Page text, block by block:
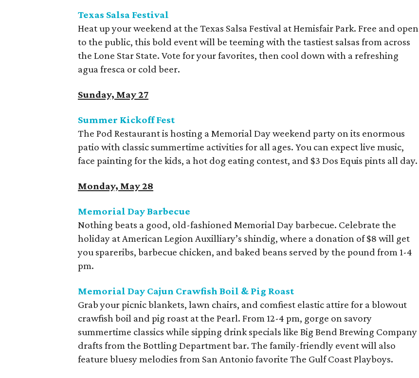
Texas Salsa Festival
Heat up your weekend at the Texas Salsa Festival at Hemisfair Park. Free and open
to the public, this bold event will be teeming with the tastiest salsas from across
the Lone Star State. Vote for your favorites, then cool down with a refreshing
agua fresca or cold beer.
Sunday, May 27
Summer Kickoff Fest
The Pod Restaurant is hosting a Memorial Day weekend party on its enormous
patio with classic summertime activities for all ages. You can expect live music,
face painting for the kids, a hot dog eating contest, and $3 Dos Equis pints all day.
Monday, May 28
Memorial Day Barbecue
Nothing beats a good, old-fashioned Memorial Day barbecue. Celebrate the
holiday at American Legion Auxilliary’s shindig, where a donation of $8 will get
you spareribs, barbecue chicken, and baked beans served by the pound from 1-4
pm.
Memorial Day Cajun Crawfish Boil & Pig Roast
Grab your picnic blankets, lawn chairs, and comfiest elastic attire for a blowout
crawfish boil and pig roast at the Pearl. From 12-4 pm, gorge on savory
summertime classics while sipping drink specials like Big Bend Brewing Company
drafts from the Bottling Department bar. The family-friendly event will also
feature bluesy melodies from San Antonio favorite The Gulf Coast Playboys.